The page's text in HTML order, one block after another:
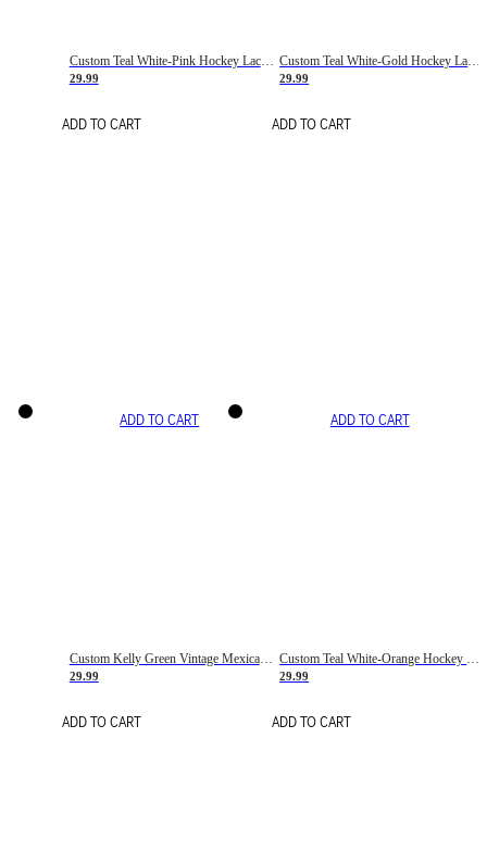
Custom Teal White-Pink Hockey Lace Neck Jersey
29.99
ADD TO CART
Custom Teal White-Gold Hockey Lace Neck Jersey
29.99
ADD TO CART
ADD TO CART
Custom Kelly Green Vintage Mexican Flag Cream-Red Hockey Lace Neck Jersey
29.99
ADD TO CART
ADD TO CART
Custom Teal White-Orange Hockey Lace Neck Jersey
29.99
ADD TO CART